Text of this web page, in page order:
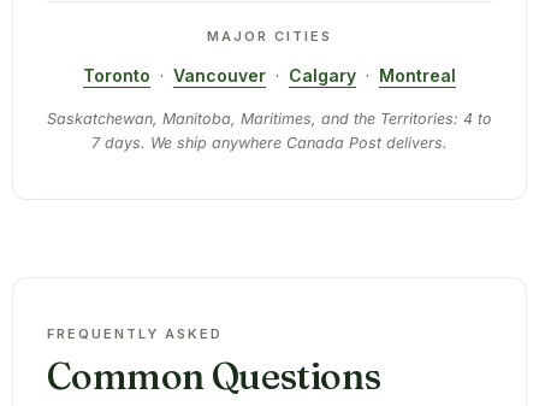
MAJOR CITIES
Toronto · Vancouver · Calgary · Montreal
Saskatchewan, Manitoba, Maritimes, and the Territories: 4 to
7 days. We ship anywhere Canada Post delivers.
FREQUENTLY ASKED
Common Questions